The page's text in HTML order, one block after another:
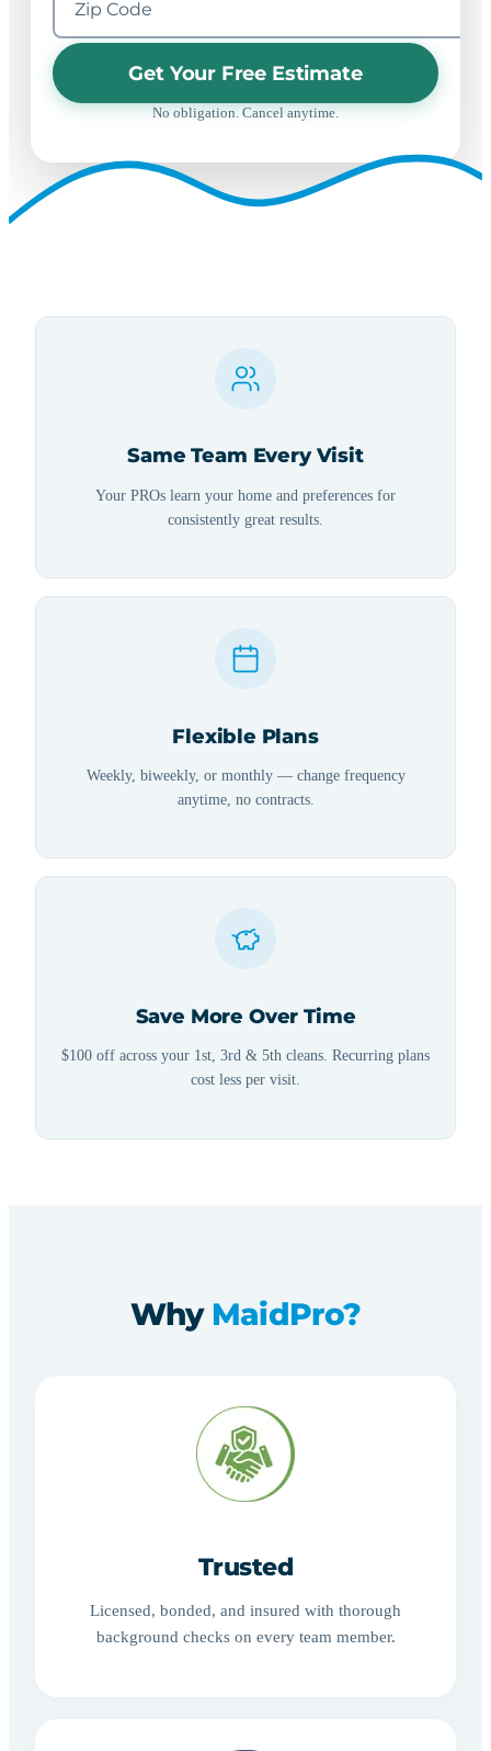
Get Your Free Estimate
No obligation. Cancel anytime.
Same Team Every Visit
Your PROs learn your home and preferences for
consistently great results.
Flexible Plans
Weekly, biweekly, or monthly — change frequency
anytime, no contracts.
Save More Over Time
$100 off across your 1st, 3rd & 5th cleans. Recurring plans
cost less per visit.
Why MaidPro?
Trusted
Licensed, bonded, and insured with thorough
background checks on every team member.